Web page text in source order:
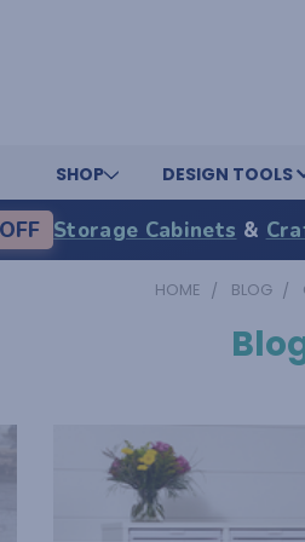
SHOP DESIGN TOOLS
Storage Cabinets &
HOME BLOG